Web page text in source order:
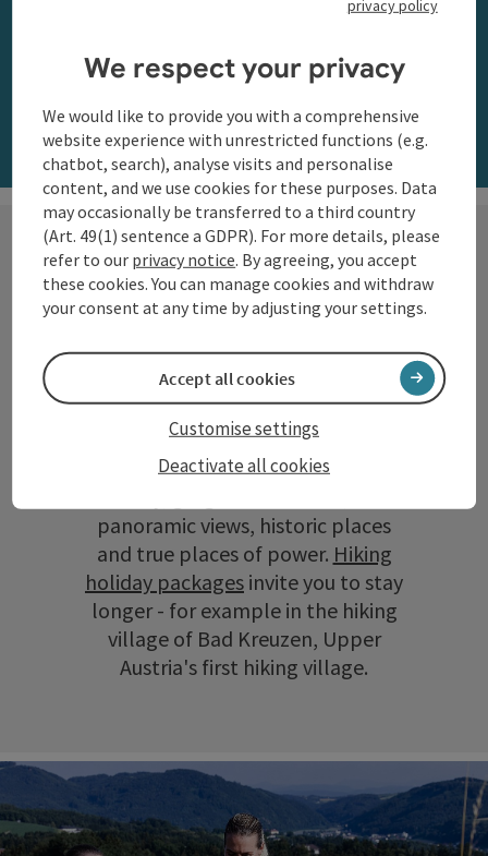
along the Danube
Order now
Hiking with a view
The Danube region of Upper
Austria shows itself from its most
beautiful side along the
Donausteigand on numerous
circular trails: impressive natural
panoramic views, historic places
and true places of power. Hiking
holiday packages invite you to stay
longer - for example in the hiking
village of Bad Kreuzen, Upper
Austria's first hiking village.
privacy policy
We respect your privacy
We would like to provide you with a comprehensive
website experience with unrestricted functions (e.g.
chatbot, search), analyse visits and personalise
content, and we use cookies for these purposes. Data
may occasionally be transferred to a third country
(Art. 49(1) sentence a GDPR). For more details, please
refer to our privacy notice. By agreeing, you accept
these cookies. You can manage cookies and withdraw
your consent at any time by adjusting your settings.
Deactivate all cookies
Customise settings
Accept all cookies